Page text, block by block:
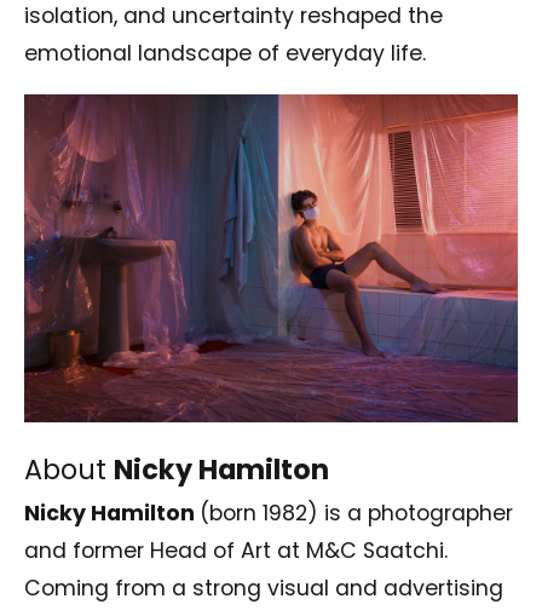
isolation, and uncertainty reshaped the
emotional landscape of everyday life.
About Nicky Hamilton
Nicky Hamilton (born 1982) is a photographer
and former Head of Art at M&C Saatchi.
Coming from a strong visual and advertising